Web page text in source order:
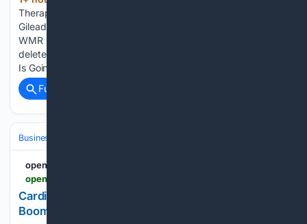
Therapy Technologies Market Is Going to Boom |• Novartis •
Gilead Sciences • Bristol Myers Squibb Press release from:
WMR Permanent link to this press release: You can edit or
delete your press release Cell Therapy Technologies Market
Is Going…...
Full coverage
Business & Finance
openPR.com
Cardiovascular Clinical Trials Market Is Going to
Boom |• Pfizer • Novartis • Merck & Co.